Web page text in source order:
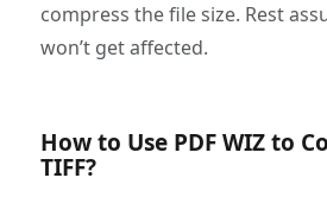
compress the file size. Rest
won’t get affected.
How to Use PDF WIZ to
TIFF?